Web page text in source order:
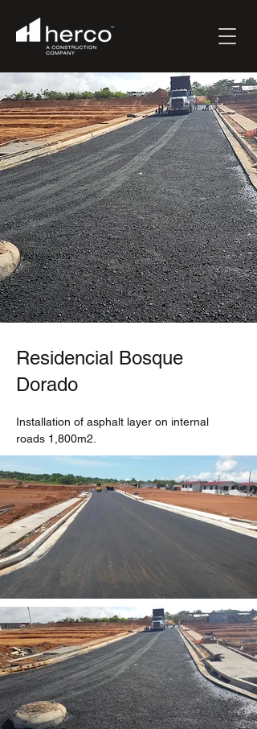
Residencial Bosque
Dorado
Installation of asphalt layer on internal
roads 1,800m2.